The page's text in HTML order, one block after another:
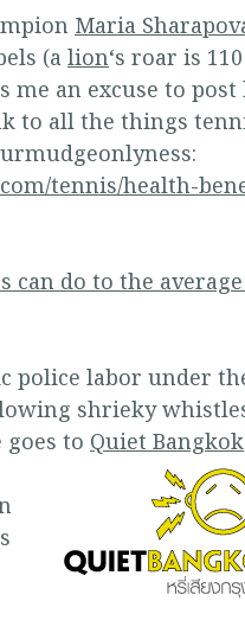
Maria
(a lion‘s roar is
me an excuse to
to all the things
tennis/health-
do to the
police labor under
shrieky
goes to Quiet Bangkok